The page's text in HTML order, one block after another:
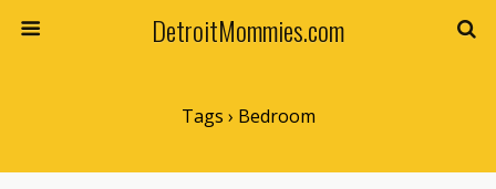
DetroitMommies.com
Tags › Bedroom